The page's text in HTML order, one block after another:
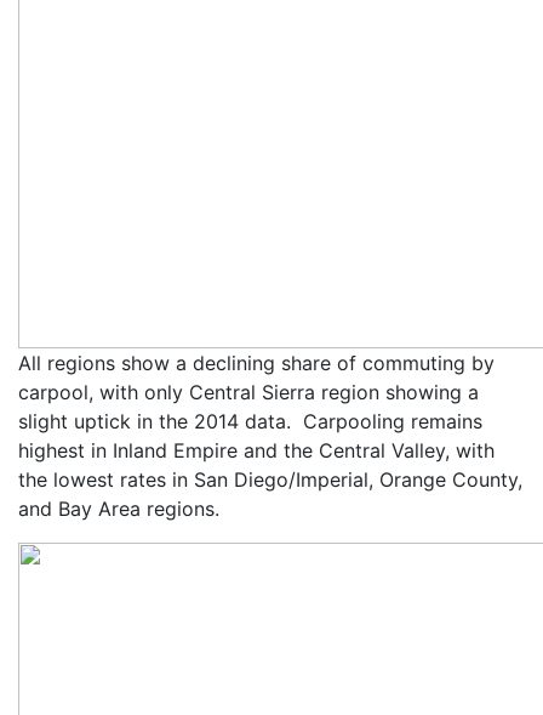
All regions show a declining share of commuting by
carpool, with only Central Sierra region showing a
slight uptick in the 2014 data. Carpooling remains
highest in Inland Empire and the Central Valley, with
the lowest rates in San Diego/Imperial, Orange County,
and Bay Area regions.